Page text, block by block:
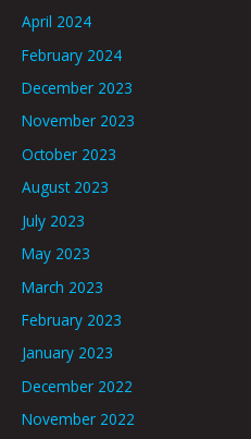
April 2024
February 2024
December 2023
November 2023
October 2023
August 2023
July 2023
May 2023
March 2023
February 2023
January 2023
December 2022
November 2022